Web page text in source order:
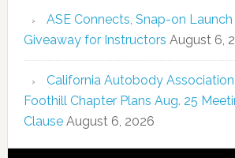
ASE Connects, Snap-on
Giveaway for Instructors August 6,
California Autobody
Foothill Chapter Plans Aug. 25
Clause August 6, 2026